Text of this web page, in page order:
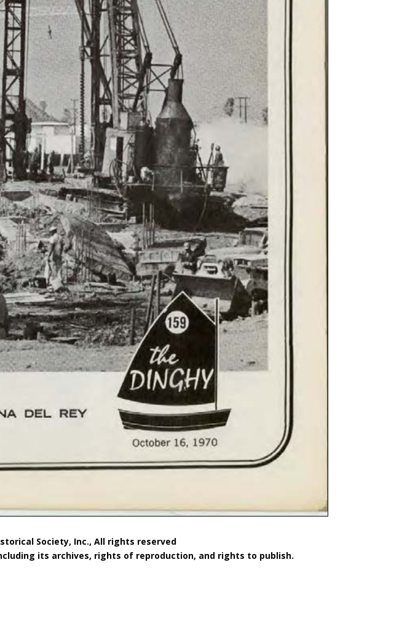
Society, Inc., All rights reserved
its archives, rights of reproduction, and rights to publish.